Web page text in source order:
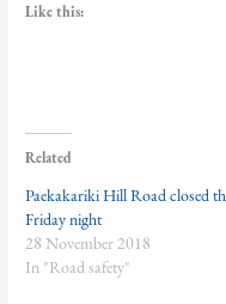
Like this:
Related
Paekakariki Hill Road closed
Friday night
28 November 2018
In "Road safety"